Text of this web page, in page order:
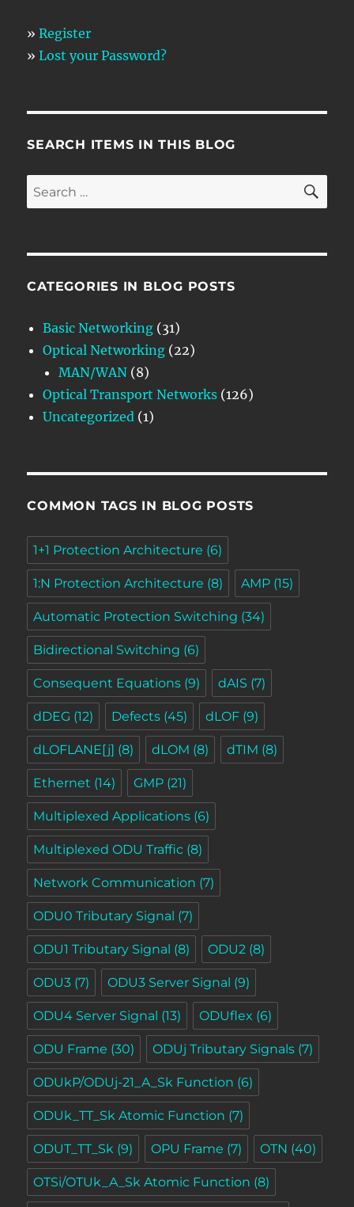
»Register
»Lost your Password?
SEARCH ITEMS IN THIS BLOG
Search
for:
CATEGORIES IN BLOG POSTS
Basic Networking (31)
Optical Networking (22)
MAN/WAN (8)
Optical Transport Networks (126)
Uncategorized (1)
COMMON TAGS IN BLOG POSTS
1+1 Protection Architecture (6)
1:N Protection Architecture (8) AMP (15)
Automatic Protection Switching (34)
Bidirectional Switching (6)
Consequent Equations (9) dAIS (7)
dDEG (12) Defects (45) dLOF (9)
dLOFLANE[j] (8) dLOM (8) dTIM (8)
Ethernet (14) GMP (21)
Multiplexed Applications (6)
Multiplexed ODU Traffic (8)
Network Communication (7)
ODU0 Tributary Signal (7)
ODU1 Tributary Signal (8) ODU2 (8)
ODU3 (7) ODU3 Server Signal (9)
ODU4 Server Signal (13) ODUflex (6)
ODU Frame (30) ODUj Tributary Signals (7)
ODUkP/ODUj-21_A_Sk Function (6)
ODUk_TT_Sk Atomic Function (7)
ODUT_TT_Sk (9) OPU Frame (7) OTN (40)
OTSi/OTUk_A_Sk Atomic Function (8)